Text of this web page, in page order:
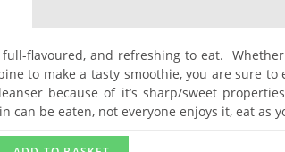
full-flavoured, and refreshing to eat.
to make a tasty smoothie, you are sure
because of it’s sharp/sweet
can be eaten, not everyone enjoys it, eat as